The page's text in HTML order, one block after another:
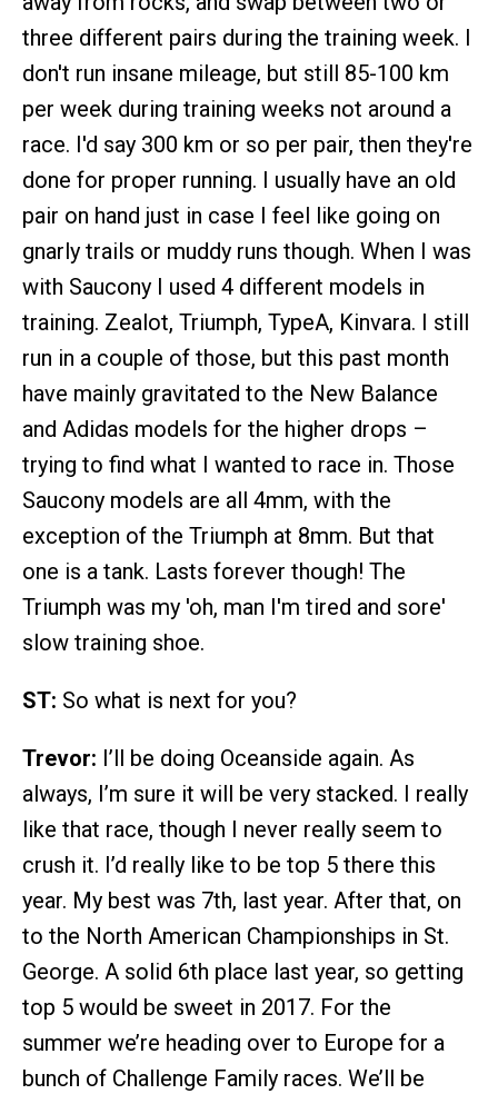
three different pairs during the training week. I
don't run insane mileage, but still 85-100 km
per week during training weeks not around a
race. I'd say 300 km or so per pair, then they're
done for proper running. I usually have an old
pair on hand just in case I feel like going on
gnarly trails or muddy runs though. When I was
with Saucony I used 4 different models in
training. Zealot, Triumph, TypeA, Kinvara. I still
run in a couple of those, but this past month
have mainly gravitated to the New Balance
and Adidas models for the higher drops –
trying to find what I wanted to race in. Those
Saucony models are all 4mm, with the
exception of the Triumph at 8mm. But that
one is a tank. Lasts forever though! The
Triumph was my 'oh, man I'm tired and sore'
slow training shoe.
ST: So what is next for you?
Trevor: I’ll be doing Oceanside again. As
always, I’m sure it will be very stacked. I really
like that race, though I never really seem to
crush it. I’d really like to be top 5 there this
year. My best was 7th, last year. After that, on
to the North American Championships in St.
George. A solid 6th place last year, so getting
top 5 would be sweet in 2017. For the
summer we’re heading over to Europe for a
bunch of Challenge Family races. We’ll be